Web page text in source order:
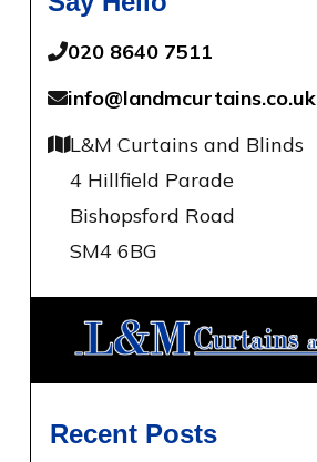
020 8640 7511
info@landmcurtains.co.uk
L&M Curtains and Blinds
4 Hillfield Parade
Bishopsford Road
SM4 6BG
Recent Posts